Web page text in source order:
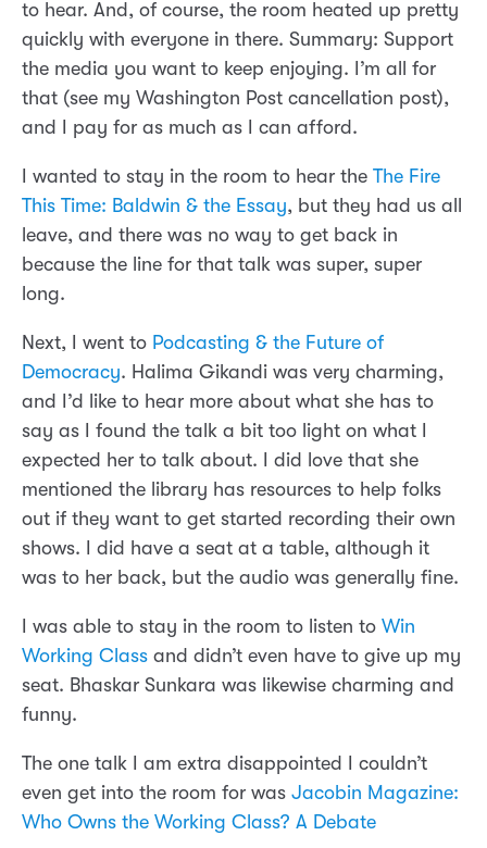
to hear. And, of course, the room heated up pretty
quickly with everyone in there. Summary: Support
the media you want to keep enjoying. I’m all for
that (see my Washington Post cancellation post),
and I pay for as much as I can afford.
I wanted to stay in the room to hear the The Fire
This Time: Baldwin & the Essay, but they had us all
leave, and there was no way to get back in
because the line for that talk was super, super
long.
Next, I went to Podcasting & the Future of
Democracy. Halima Gikandi was very charming,
and I’d like to hear more about what she has to
say as I found the talk a bit too light on what I
expected her to talk about. I did love that she
mentioned the library has resources to help folks
out if they want to get started recording their own
shows. I did have a seat at a table, although it
was to her back, but the audio was generally fine.
I was able to stay in the room to listen to Win
Working Class and didn’t even have to give up my
seat. Bhaskar Sunkara was likewise charming and
funny.
The one talk I am extra disappointed I couldn’t
even get into the room for was Jacobin Magazine:
Who Owns the Working Class? A Debate